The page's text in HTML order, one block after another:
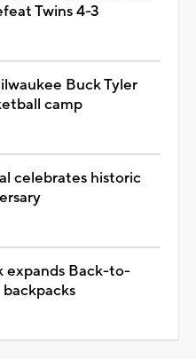
Twins 4-3
Buck Tyler
camp
celebrates historic
expands Back-to-